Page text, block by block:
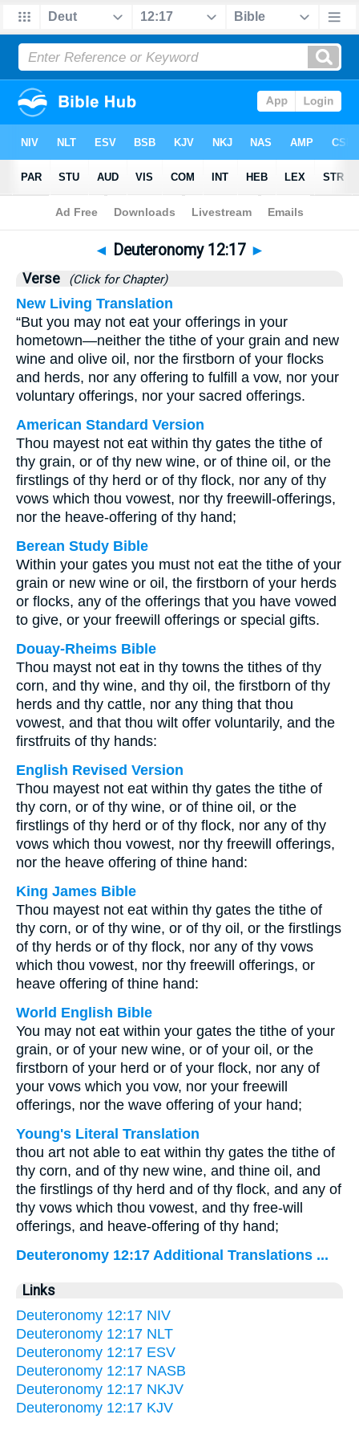
Bible>Deuteronomy>Chapter 12 > Verse 17
◄ Deuteronomy 12:17 ►
Verse (Click for Chapter)
New Living Translation
“But you may not eat your offerings in your
hometown—neither the tithe of your grain and new
wine and olive oil, nor the firstborn of your flocks
and herds, nor any offering to fulfill a vow, nor your
voluntary offerings, nor your sacred offerings.
American Standard Version
Thou mayest not eat within thy gates the tithe of
thy grain, or of thy new wine, or of thine oil, or the
firstlings of thy herd or of thy flock, nor any of thy
vows which thou vowest, nor thy freewill-offerings,
nor the heave-offering of thy hand;
Berean Study Bible
Within your gates you must not eat the tithe of your
grain or new wine or oil, the firstborn of your herds
or flocks, any of the offerings that you have vowed
to give, or your freewill offerings or special gifts.
Douay-Rheims Bible
Thou mayst not eat in thy towns the tithes of thy
corn, and thy wine, and thy oil, the firstborn of thy
herds and thy cattle, nor any thing that thou
vowest, and that thou wilt offer voluntarily, and the
firstfruits of thy hands:
English Revised Version
Thou mayest not eat within thy gates the tithe of
thy corn, or of thy wine, or of thine oil, or the
firstlings of thy herd or of thy flock, nor any of thy
vows which thou vowest, nor thy freewill offerings,
nor the heave offering of thine hand:
King James Bible
Thou mayest not eat within thy gates the tithe of
thy corn, or of thy wine, or of thy oil, or the firstlings
of thy herds or of thy flock, nor any of thy vows
which thou vowest, nor thy freewill offerings, or
heave offering of thine hand:
World English Bible
You may not eat within your gates the tithe of your
grain, or of your new wine, or of your oil, or the
firstborn of your herd or of your flock, nor any of
your vows which you vow, nor your freewill
offerings, nor the wave offering of your hand;
Young's Literal Translation
thou art not able to eat within thy gates the tithe of
thy corn, and of thy new wine, and thine oil, and
the firstlings of thy herd and of thy flock, and any of
thy vows which thou vowest, and thy free-will
offerings, and heave-offering of thy hand;
Deuteronomy 12:17 Additional Translations ...
Links
Deuteronomy 12:17 NIV
Deuteronomy 12:17 NLT
Deuteronomy 12:17 ESV
Deuteronomy 12:17 NASB
Deuteronomy 12:17 NKJV
Deuteronomy 12:17 KJV